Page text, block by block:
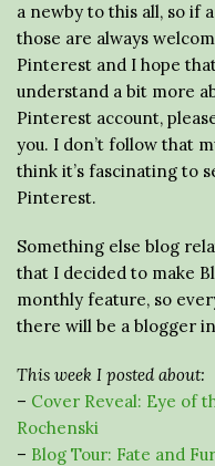
a newby to this all, so if
those are always
Pinterest and I hope
understand a bit more
Pinterest account,
you. I don’t follow that
think it’s fascinating to
Pinterest.
Something else blog
that I decided to make
monthly feature, so
there will be a blogger
This week I posted about:
– Cover Reveal: Eye of
Rochenski
– Blog Tour: Fate and